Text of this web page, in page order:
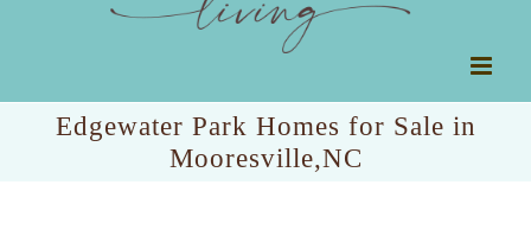
Edgewater Park Homes for Sale in
Mooresville,NC